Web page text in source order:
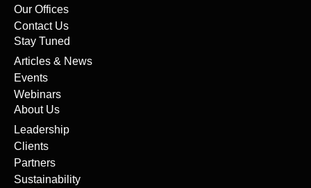
Our Offices
Contact Us
Stay Tuned
Articles & News
Events
Webinars
About Us
Leadership
Clients
Partners
Sustainability